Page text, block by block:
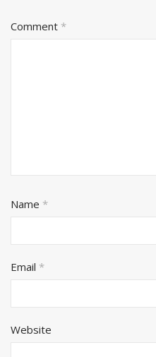
Comment *
Name *
Email *
Website